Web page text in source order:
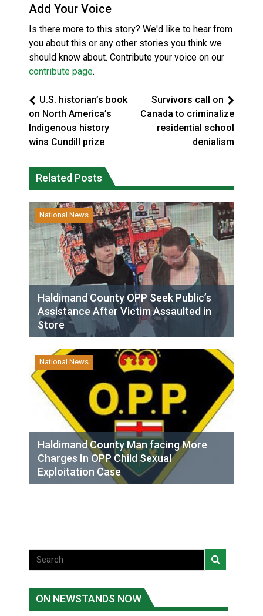
Add Your Voice
Is there more to this story? We'd like to hear from
you about this or any other stories you think we
should know about. Contribute your voice on our
contribute page.
U.S. historian’s book
on North America’s
Indigenous history
wins Cundill prize
Survivors call on
Canada to criminalize
residential school
denialism
Related Posts
National News
Haldimand County OPP Seek Public’s
Assistance After Victim Assaulted in
Store
National News
Haldimand County Man facing More
Charges In OPP Child Sexual
Exploitation Case
ON NEWSTANDS NOW